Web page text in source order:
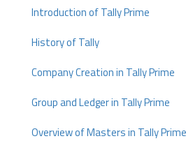
Introduction of Tally Prime
History of Tally
Company Creation in Tally Prime
Group and Ledger in Tally Prime
Overview of Masters in Tally Prime